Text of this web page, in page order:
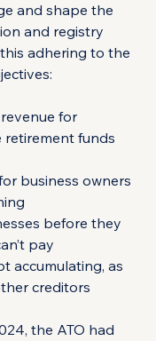
and shape the
and registry
adhering to the
revenue for
retirement funds
for business owners
before they
pay
accumulating, as
creditors
the ATO had